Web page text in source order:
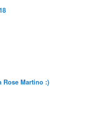
Martino :)